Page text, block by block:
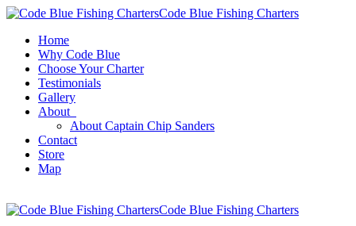
Code Blue Fishing Charters
Home
Why Code Blue
Choose Your Charter
Testimonials
Gallery
About
About Captain Chip Sanders
Contact
Store
Map
Code Blue Fishing Charters